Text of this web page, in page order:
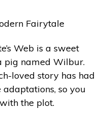
Fairytale
Web is a sweet
pig named Wilbur.
loved story has had
so you
the plot.